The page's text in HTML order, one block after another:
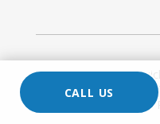
Copyright © 2026
Reserved |Privacy
Return
CALL US